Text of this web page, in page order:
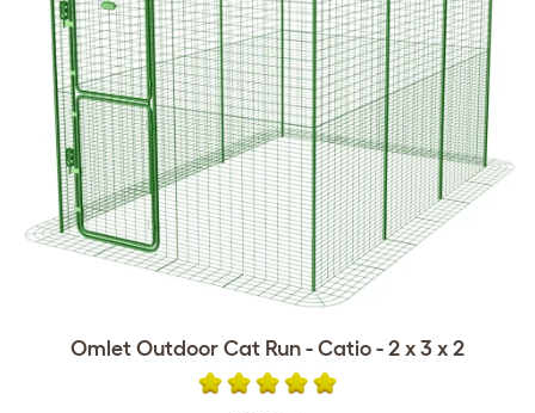
Omlet Outdoor Cat Run - Catio - 2 x 3 x 2